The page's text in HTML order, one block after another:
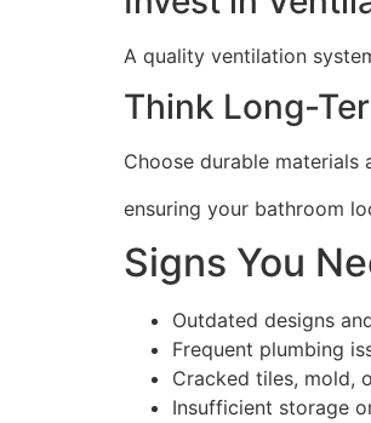
A quality ventilation
Think Long-
Choose durable materials
ensuring your bathroom
Signs You
Outdated designs
Frequent plumbing
Cracked tiles, mold,
Insufficient storage